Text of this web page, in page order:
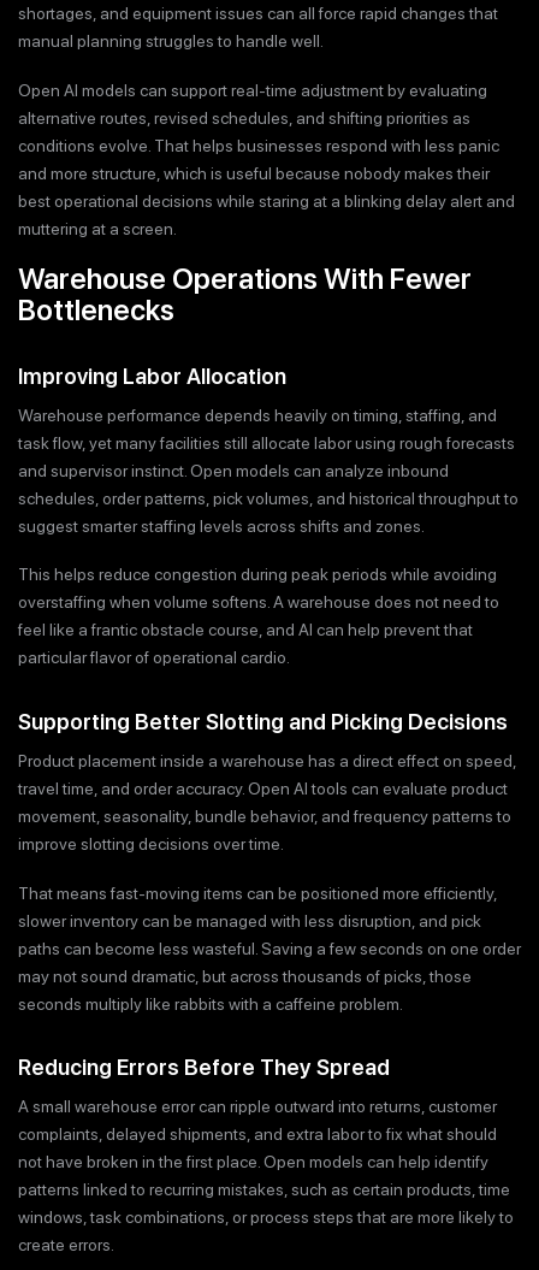
shortages, and equipment issues can all force rapid changes that
manual planning struggles to handle well.
Open AI models can support real-time adjustment by evaluating
alternative routes, revised schedules, and shifting priorities as
conditions evolve. That helps businesses respond with less panic
and more structure, which is useful because nobody makes their
best operational decisions while staring at a blinking delay alert and
muttering at a screen.
Warehouse Operations With Fewer
Bottlenecks
Improving Labor Allocation
Warehouse performance depends heavily on timing, staffing, and
task flow, yet many facilities still allocate labor using rough forecasts
and supervisor instinct. Open models can analyze inbound
schedules, order patterns, pick volumes, and historical throughput to
suggest smarter staffing levels across shifts and zones.
This helps reduce congestion during peak periods while avoiding
overstaffing when volume softens. A warehouse does not need to
feel like a frantic obstacle course, and AI can help prevent that
particular flavor of operational cardio.
Supporting Better Slotting and Picking Decisions
Product placement inside a warehouse has a direct effect on speed,
travel time, and order accuracy. Open AI tools can evaluate product
movement, seasonality, bundle behavior, and frequency patterns to
improve slotting decisions over time.
That means fast-moving items can be positioned more efficiently,
slower inventory can be managed with less disruption, and pick
paths can become less wasteful. Saving a few seconds on one order
may not sound dramatic, but across thousands of picks, those
seconds multiply like rabbits with a caffeine problem.
Reducing Errors Before They Spread
A small warehouse error can ripple outward into returns, customer
complaints, delayed shipments, and extra labor to fix what should
not have broken in the first place. Open models can help identify
patterns linked to recurring mistakes, such as certain products, time
windows, task combinations, or process steps that are more likely to
create errors.